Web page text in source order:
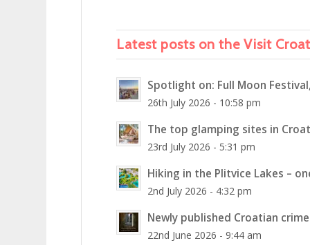
Latest posts on the Visit
Spotlight on: Full Moon
26th July 2026 - 10:58 pm
The top glamping sites in
23rd July 2026 - 5:31 pm
Hiking in the Plitvice Lakes –
2nd July 2026 - 4:32 pm
Newly published Croatian
22nd June 2026 - 9:44 am